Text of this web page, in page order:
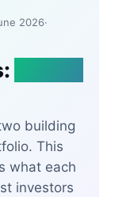
2026·
building
This
what each
investors